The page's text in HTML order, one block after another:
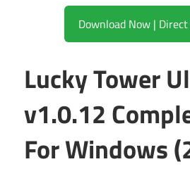
Download
Lucky Tower
v1.0.12
For Windows